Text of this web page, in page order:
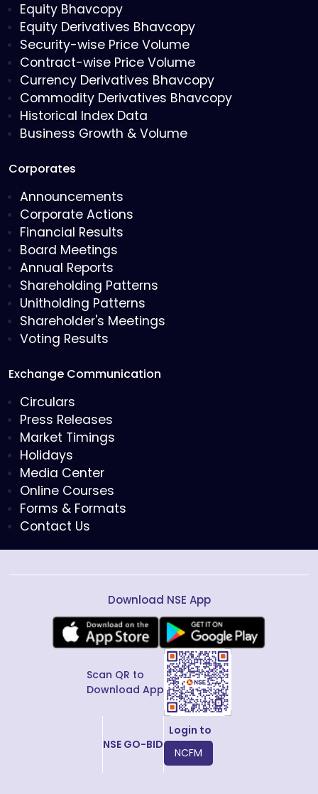
Equity Bhavcopy
Equity Derivatives Bhavcopy
Security-wise Price Volume
Contract-wise Price Volume
Currency Derivatives Bhavcopy
Commodity Derivatives Bhavcopy
Historical Index Data
Business Growth & Volume
Corporates
Announcements
Corporate Actions
Financial Results
Board Meetings
Annual Reports
Shareholding Patterns
Unitholding Patterns
Shareholder's Meetings
Voting Results
Exchange Communication
Circulars
Press Releases
Market Timings
Holidays
Media Center
Online Courses
Forms & Formats
Contact Us
Download NSE App
Scan QR to
Download App
NSE GO-BID
Login to
NCFM